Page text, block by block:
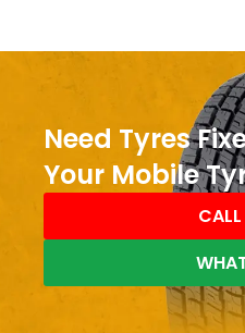
Need Tyres
Your Mobile